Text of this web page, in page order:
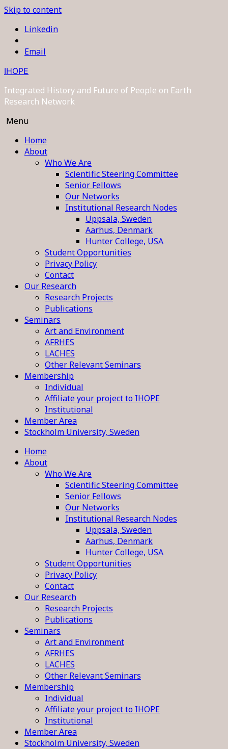
Skip to content
Linkedin
Email
IHOPE
Integrated History and Future of People on Earth
Research Network
Menu
Home
About
Who We Are
Scientific Steering Committee
Senior Fellows
Our Networks
Institutional Research Nodes
Uppsala, Sweden
Aarhus, Denmark
Hunter College, USA
Student Opportunities
Privacy Policy
Contact
Our Research
Research Projects
Publications
Seminars
Art and Environment
AFRHES
LACHES
Other Relevant Seminars
Membership
Individual
Affiliate your project to IHOPE
Institutional
Member Area
Stockholm University, Sweden
Home
About
Who We Are
Scientific Steering Committee
Senior Fellows
Our Networks
Institutional Research Nodes
Uppsala, Sweden
Aarhus, Denmark
Hunter College, USA
Student Opportunities
Privacy Policy
Contact
Our Research
Research Projects
Publications
Seminars
Art and Environment
AFRHES
LACHES
Other Relevant Seminars
Membership
Individual
Affiliate your project to IHOPE
Institutional
Member Area
Stockholm University, Sweden